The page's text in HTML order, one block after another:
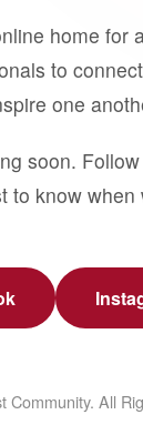
home for
to
one
soon.
to know when
Community. All